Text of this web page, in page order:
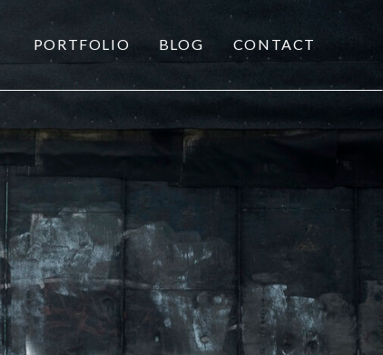
PORTFOLIO BLOG CONTACT